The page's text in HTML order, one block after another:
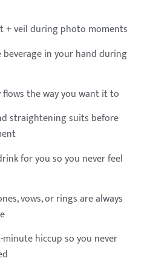
+ veil during photo moments
in your hand during
the way you want it to
straightening suits before
for you so you never feel
vows, or rings are always
hiccup so you never